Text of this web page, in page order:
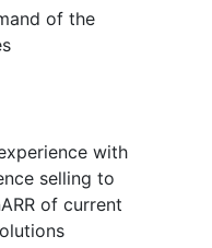
of the
with
selling to
of current